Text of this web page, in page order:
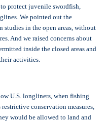
protect juvenile swordfish,
We pointed out the
in the open areas, without
And we raised concerns about
inside the closed areas and
activities.
U.S. longliners, when fishing
conservation measures,
would be allowed to land and